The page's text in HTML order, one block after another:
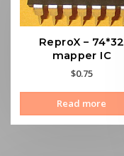
ReproX – 74*32
mapper IC
$0.75
Read more